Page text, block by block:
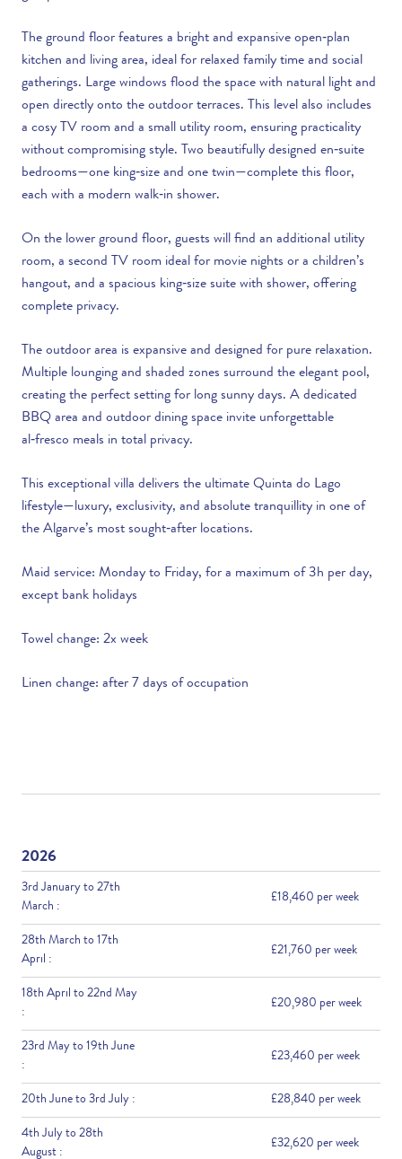
The ground floor features a bright and expansive open‑plan
kitchen and living area, ideal for relaxed family time and social
gatherings. Large windows flood the space with natural light and
open directly onto the outdoor terraces. This level also includes
a cosy TV room and a small utility room, ensuring practicality
without compromising style. Two beautifully designed en‑suite
bedrooms—one king‑size and one twin—complete this floor,
each with a modern walk‑in shower.
On the lower ground floor, guests will find an additional utility
room, a second TV room ideal for movie nights or a children’s
hangout, and a spacious king‑size suite with shower, offering
complete privacy.
The outdoor area is expansive and designed for pure relaxation.
Multiple lounging and shaded zones surround the elegant pool,
creating the perfect setting for long sunny days. A dedicated
BBQ area and outdoor dining space invite unforgettable
al‑fresco meals in total privacy.
This exceptional villa delivers the ultimate Quinta do Lago
lifestyle—luxury, exclusivity, and absolute tranquillity in one of
the Algarve’s most sought‑after locations.
Maid service: Monday to Friday, for a maximum of 3h per day,
except bank holidays
Towel change: 2x week
Linen change: after 7 days of occupation
2026
3rd January to 27th
March :
£18,460 per week
28th March to 17th
April :
£21,760 per week
18th April to 22nd May
:
£20,980 per week
23rd May to 19th June
:
£23,460 per week
20th June to 3rd July : £28,840 per week
4th July to 28th
August :
£32,620 per week